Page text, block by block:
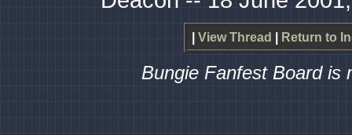
View Thread Return to
Bungie Fanfest Board is